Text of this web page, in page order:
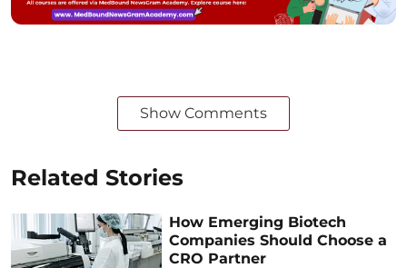
Show Comments
Related Stories
How Emerging Biotech
Companies Should Choose a
CRO Partner